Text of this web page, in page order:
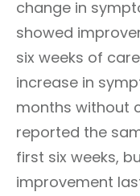
change in
showed
six weeks of
increase in
months without
reported the
first six weeks,
improvement